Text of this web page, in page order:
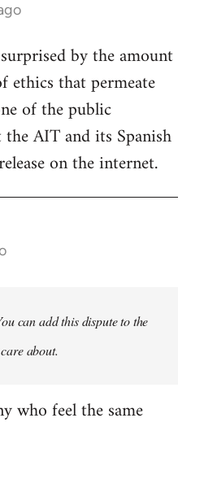
by the amount
ethics that permeate
of the public
AIT and its Spanish
on the internet.
can add this dispute to the
about.
who feel the same